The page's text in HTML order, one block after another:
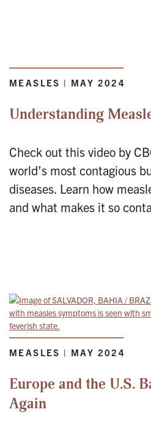
MEASLES | MAY 2024
Understanding
Check out this video by
world’s most contagious
diseases. Learn how
and what makes it so
MEASLES | MAY 2024
Europe and the U.S.
Again